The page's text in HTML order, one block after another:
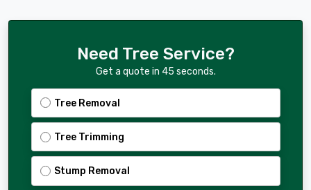
Need Tree Service?
Get a quote in 45 seconds.
Tree Removal
Tree Trimming
Stump Removal